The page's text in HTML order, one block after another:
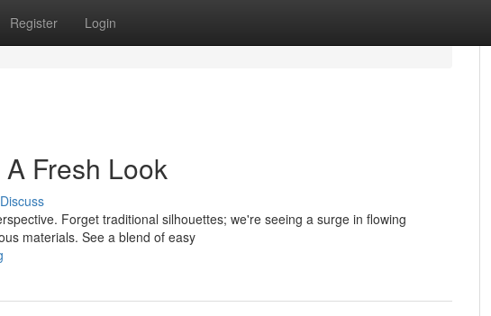
Register Login
Fresh Look
Discuss
Forget traditional silhouettes; we're seeing a surge in flowing
materials. See a blend of easy